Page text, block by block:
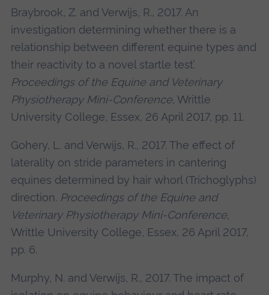
Braybrook, Z. and Verwijs, R., 2017. An
investigation determining whether there is a
relationship between different equine types and
their reactivity to a novel startle test’.
Proceedings of the Equine and Veterinary
Physiotherapy Mini-Conference, Writtle
University College, Essex, 26 April 2017, pp. 11.
Gohery, L. and Verwijs, R., 2017. The effect of
laterality on stride parameters in cantering
equines determined by hair whorl (Trichoglyphs)
direction. Proceedings of the Equine and
Veterinary Physiotherapy Mini-Conference,
Writtle University College, Essex, 26 April 2017,
pp. 6.
Murphy, N. and Verwijs, R., 2017. The impact of